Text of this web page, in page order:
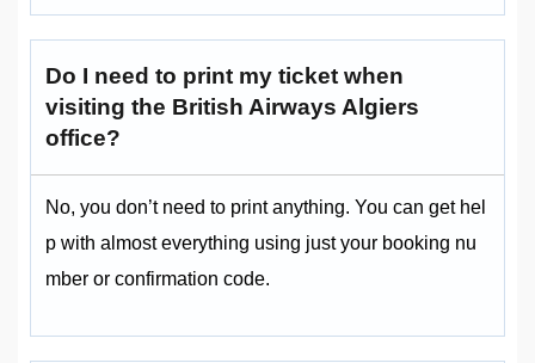
Do I need to print my ticket when
visiting the British Airways Algiers
office?
No, you don’t need to print anything. You can get hel
p with almost everything using just your booking nu
mber or confirmation code.